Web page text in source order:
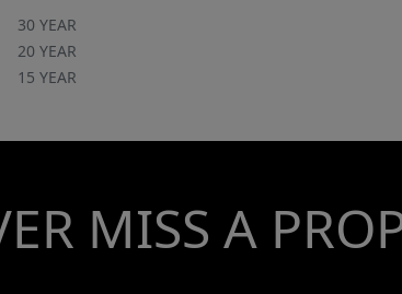
30 YEAR
20 YEAR
15 YEAR
MISS A